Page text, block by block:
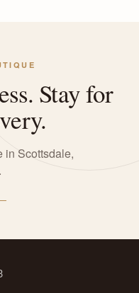
Stay for
in Scottsdale,